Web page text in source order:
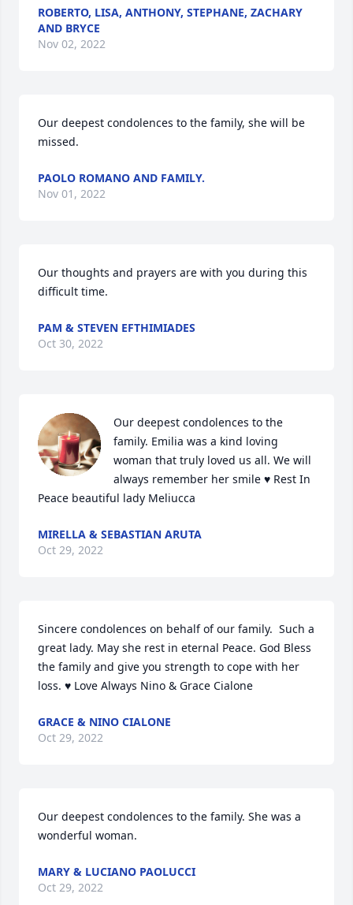
ROBERTO, LISA, ANTHONY, STEPHANE, ZACHARY
AND BRYCE
Nov 02, 2022
Our deepest condolences to the family, she will be
missed.
PAOLO ROMANO AND FAMILY.
Nov 01, 2022
Our thoughts and prayers are with you during this
difficult time.
PAM & STEVEN EFTHIMIADES
Oct 30, 2022
Our deepest condolences to the
family. Emilia was a kind loving
woman that truly loved us all. We will
always remember her smile ♥️ Rest In
Peace beautiful lady Meliucca
MIRELLA & SEBASTIAN ARUTA
Oct 29, 2022
Sincere condolences on behalf of our family.  Such a
great lady. May she rest in eternal Peace. God Bless
the family and give you strength to cope with her
loss. ♥️ Love Always Nino & Grace Cialone
GRACE & NINO CIALONE
Oct 29, 2022
Our deepest condolences to the family. She was a
wonderful woman.
MARY & LUCIANO PAOLUCCI
Oct 29, 2022